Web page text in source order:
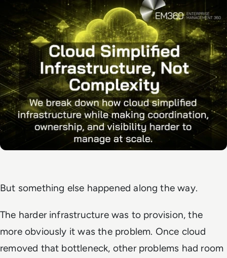
But something else happened along the way.
The harder infrastructure was to provision, the
more obviously it was the problem. Once cloud
removed that bottleneck, other problems had room